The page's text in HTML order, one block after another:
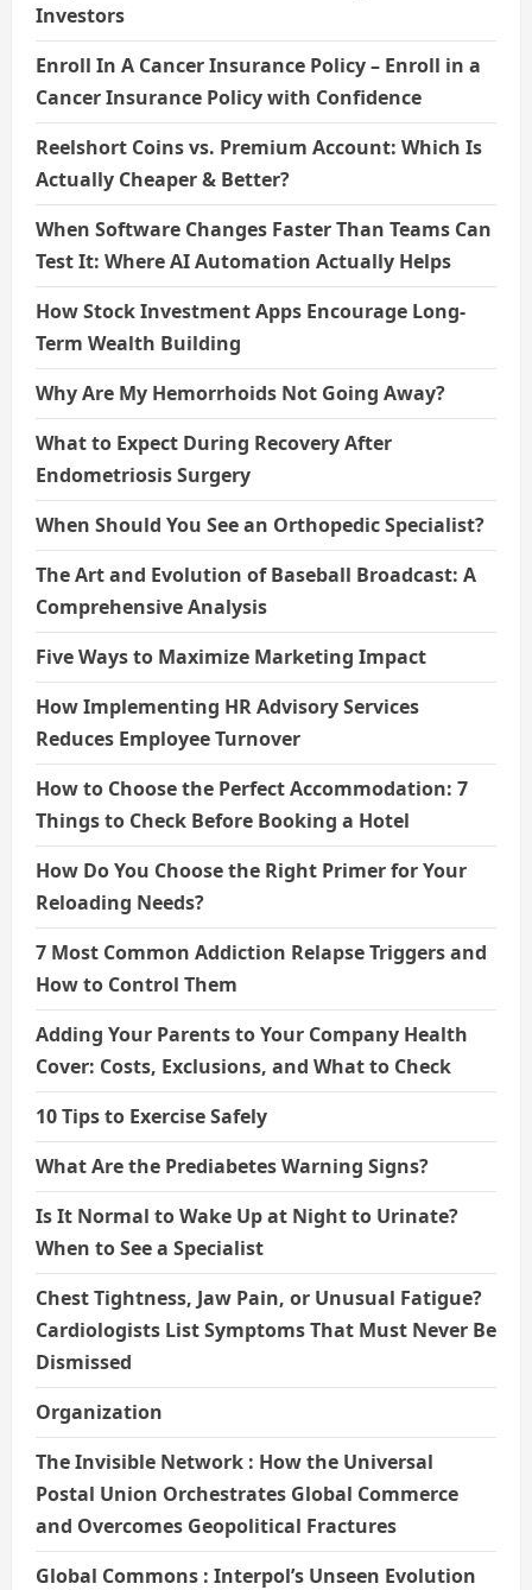
Investors
Enroll In A Cancer Insurance Policy – Enroll in a
Cancer Insurance Policy with Confidence
Reelshort Coins vs. Premium Account: Which Is
Actually Cheaper & Better?
When Software Changes Faster Than Teams Can
Test It: Where AI Automation Actually Helps
How Stock Investment Apps Encourage Long-
Term Wealth Building
Why Are My Hemorrhoids Not Going Away?
What to Expect During Recovery After
Endometriosis Surgery
When Should You See an Orthopedic Specialist?
The Art and Evolution of Baseball Broadcast: A
Comprehensive Analysis
Five Ways to Maximize Marketing Impact
How Implementing HR Advisory Services
Reduces Employee Turnover
How to Choose the Perfect Accommodation: 7
Things to Check Before Booking a Hotel
How Do You Choose the Right Primer for Your
Reloading Needs?
7 Most Common Addiction Relapse Triggers and
How to Control Them
Adding Your Parents to Your Company Health
Cover: Costs, Exclusions, and What to Check
10 Tips to Exercise Safely
What Are the Prediabetes Warning Signs?
Is It Normal to Wake Up at Night to Urinate?
When to See a Specialist
Chest Tightness, Jaw Pain, or Unusual Fatigue?
Cardiologists List Symptoms That Must Never Be
Dismissed
Organization
The Invisible Network : How the Universal
Postal Union Orchestrates Global Commerce
and Overcomes Geopolitical Fractures
Global Commons : Interpol’s Unseen Evolution